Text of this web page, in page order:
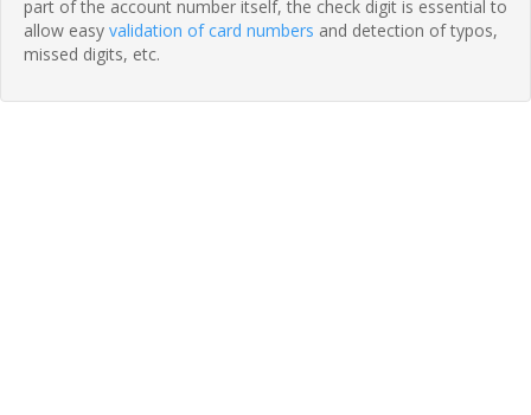
part of the account number itself, the check digit is essential to
allow easy validation of card numbers and detection of typos,
missed digits, etc.